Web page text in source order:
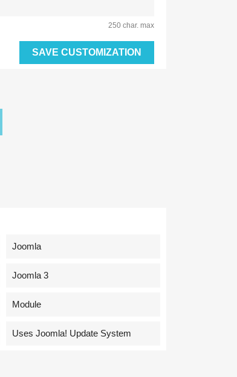
250 char. max
SAVE CUSTOMIZATION
Joomla
Joomla 3
Module
Uses Joomla! Update System